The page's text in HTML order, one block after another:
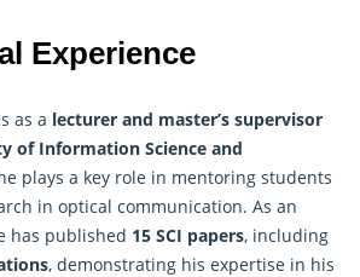
Experience
as a lecturer and master’s supervisor
of Information Science and
plays a key role in mentoring students
in optical communication. As an
has published 15 SCI papers, including
, demonstrating his expertise in his